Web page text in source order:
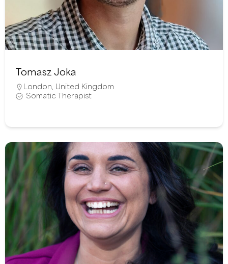
Tomasz Joka
London United Kingdom
Somatic Therapist